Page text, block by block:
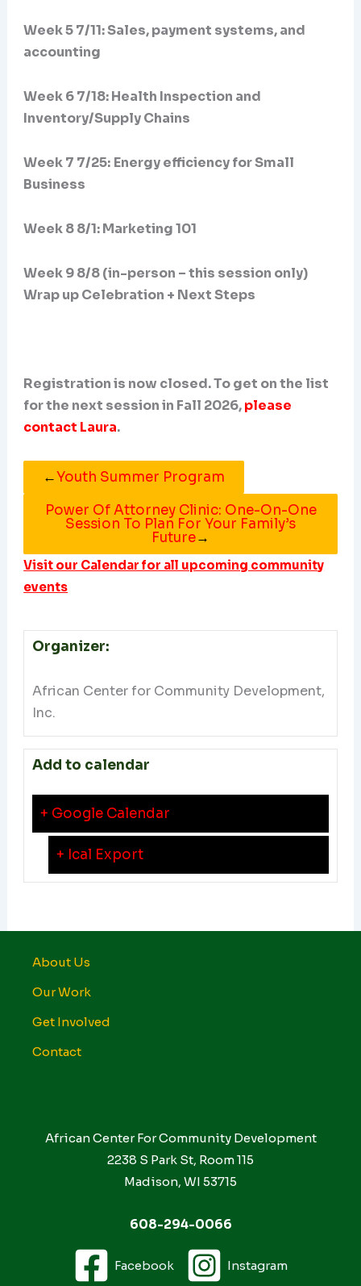
Week 5 7/11: Sales, payment systems, and
accounting
Week 6 7/18: Health Inspection and
Inventory/Supply Chains
Week 7 7/25: Energy efficiency for Small
Business
Week 8 8/1: Marketing 101
Week 9 8/8 (in-person – this session only)
Wrap up Celebration + Next Steps
Registration is now closed. To get on the list
for the next session in Fall 2026,please
contact Laura.
←Youth Summer Program
Power Of Attorney Clinic: One-On-One
Session To Plan For Your Family’s
Future→
Visit our Calendar for all upcoming community
events
Organizer:
African Center for Community Development,
Inc.
Add to calendar
+ Google Calendar
+ Ical Export
About Us
Our Work
Get Involved
Contact
African Center For Community Development
2238 S Park St, Room 115
Madison, WI 53715
608-294-0066
Facebook Instagram